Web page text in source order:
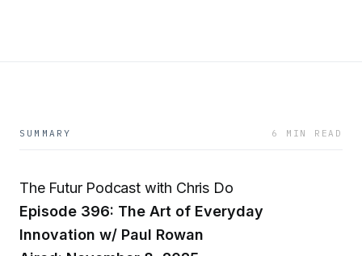
SUMMARY 6 MIN READ
The Futur Podcast with Chris Do
Episode 396: The Art of Everyday
Innovation w/ Paul Rowan